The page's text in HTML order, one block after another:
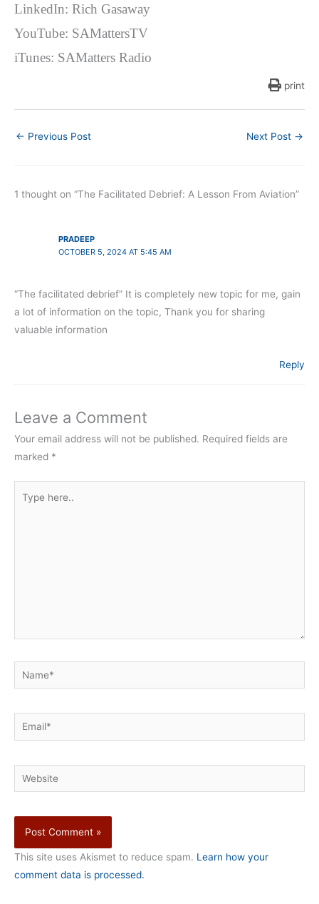
LinkedIn: Rich Gasaway
YouTube: SAMattersTV
iTunes: SAMatters Radio
print
← Previous Post Next Post →
1 thought on “The Facilitated Debrief: A Lesson From Aviation”
PRADEEP
OCTOBER 5, 2024 AT 5:45 AM
“The facilitated debrief” It is completely new topic for me, gain
a lot of information on the topic, Thank you for sharing
valuable information
Reply
Leave a Comment
Your email address will not be published. Required fields are
marked *
here..
Name*
Email*
Website
This site uses Akismet to reduce spam. Learn how your
comment data is processed.